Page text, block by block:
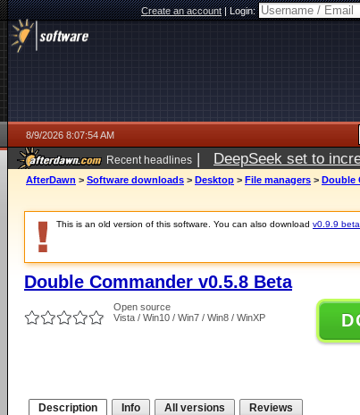
Create an account|Login:
8/9/2026 8:07:54 AM
Recent headlines | DeepSeek set to
AfterDawn > Software downloads > Desktop > File managers > Double
This is an old version of this software. You can also download v0.9.9
Double Commander v0.5.8 Beta
Open source
Vista / Win10 / Win7 / Win8 / WinXP
Description Info All versions Reviews